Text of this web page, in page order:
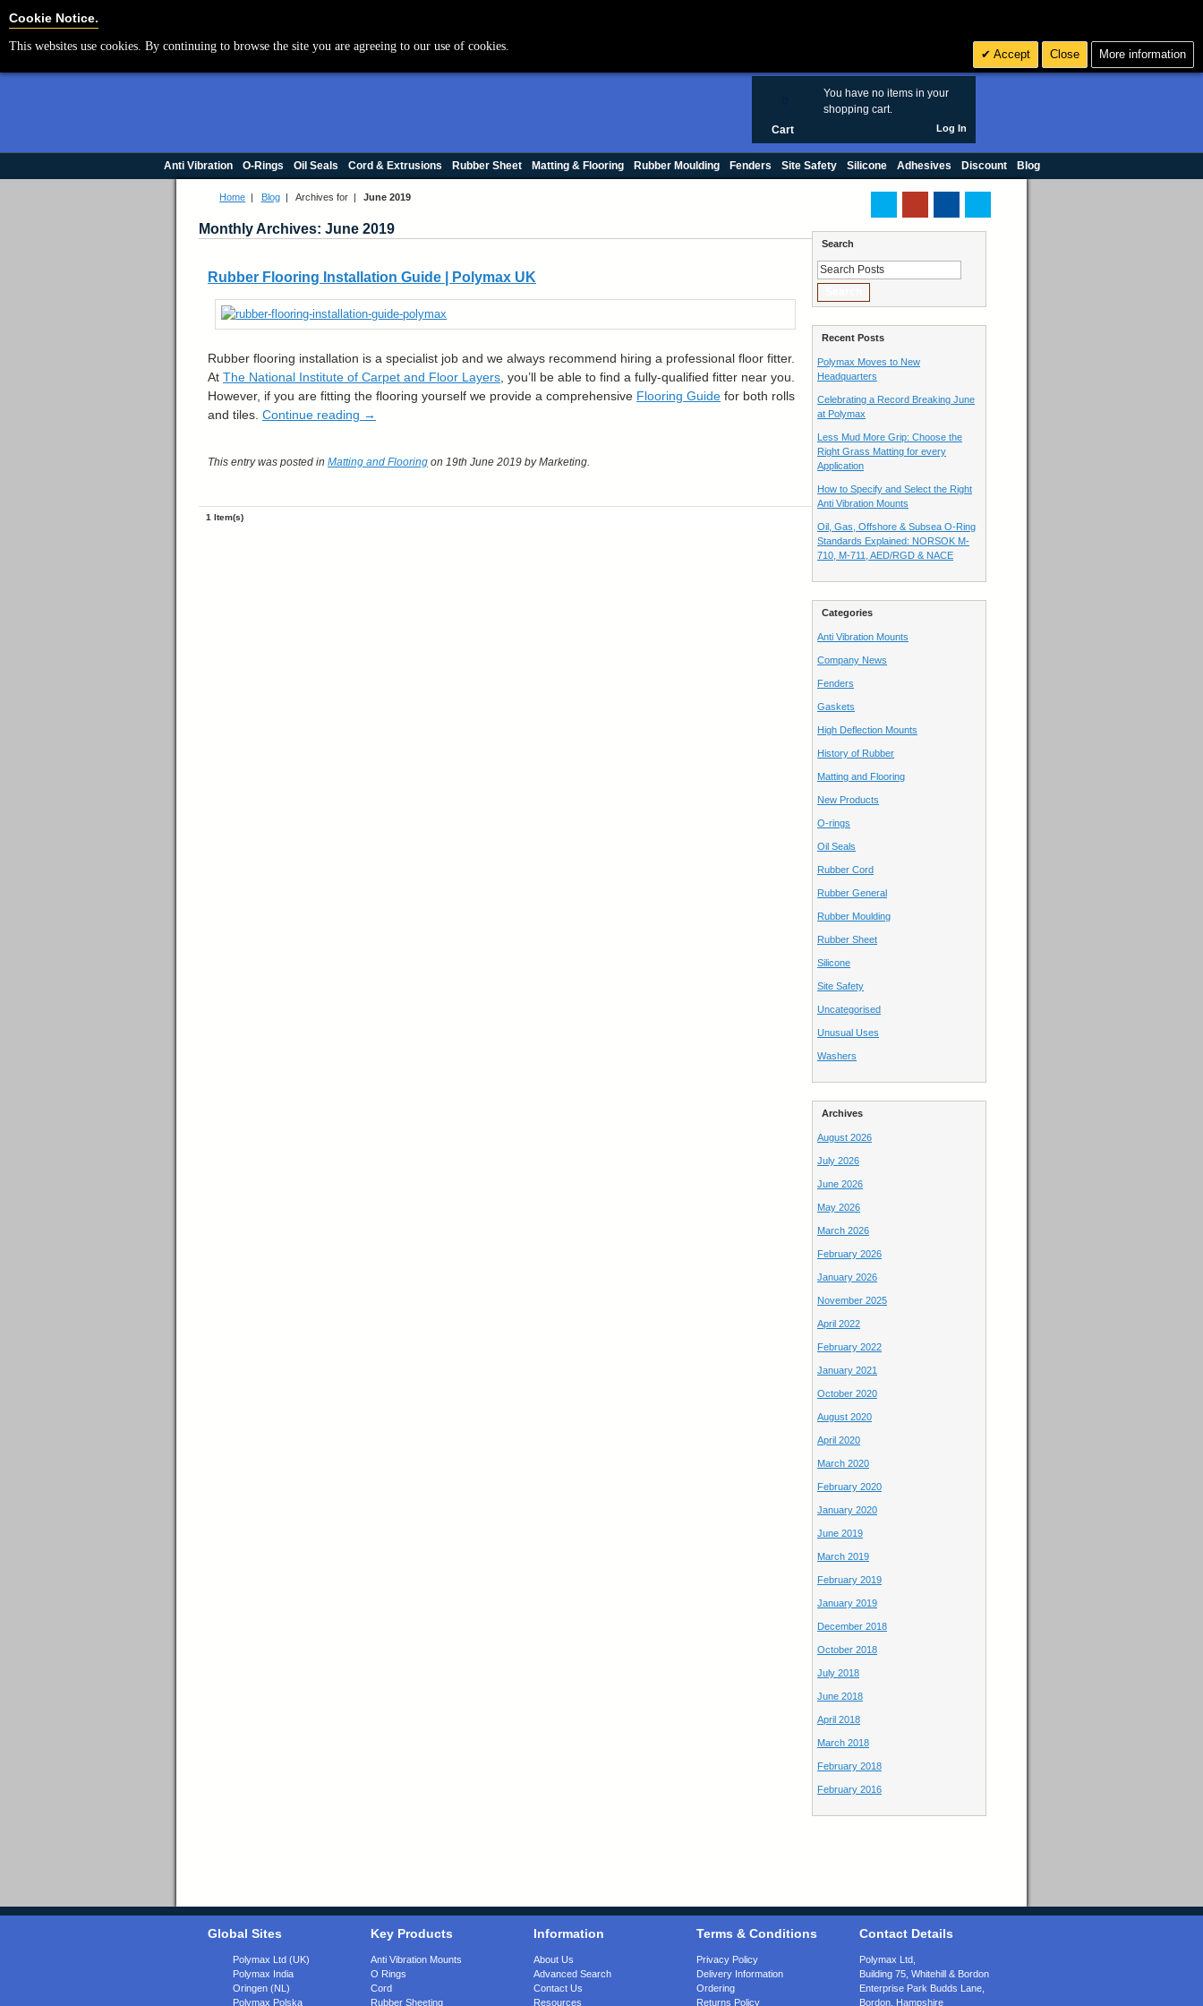
You have no items in your
shopping cart.
Cart Log In
Anti Vibration O-Rings Oil Seals Cord & Extrusions Rubber Sheet Matting & Flooring Rubber Moulding Fenders Site Safety Silicone Adhesives Discount Blog
Home | Blog| Archives for | June 2019
Monthly Archives: June 2019
Rubber Flooring Installation Guide | Polymax UK
Rubber flooring installation is a specialist job and we always recommend hiring a professional floor fitter.
At The National Institute of Carpet and Floor Layers , you’ll be able to find a fully-qualified fitter near you.
However, if you are fitting the flooring yourself we provide a comprehensive Flooring Guide for both rolls
and tiles. Continue reading →
This entry was posted in Matting and Flooring on 19th June 2019 by Marketing.
1 Item(s)
Search
Recent Posts
Polymax Moves to New
Headquarters
Celebrating a Record Breaking June
at Polymax
Less Mud More Grip: Choose the
Right Grass Matting for every
Application
How to Specify and Select the Right
Anti Vibration Mounts
Oil, Gas, Offshore & Subsea O-Ring
Standards Explained: NORSOK M-
710, M-711, AED/RGD & NACE
Categories
Anti Vibration Mounts
Company News
Fenders
Gaskets
High Deflection Mounts
History of Rubber
Matting and Flooring
New Products
O-rings
Oil Seals
Rubber Cord
Rubber General
Rubber Moulding
Rubber Sheet
Silicone
Site Safety
Uncategorised
Unusual Uses
Washers
Archives
August 2026
July 2026
June 2026
May 2026
March 2026
February 2026
January 2026
November 2025
April 2022
February 2022
January 2021
October 2020
August 2020
April 2020
March 2020
February 2020
January 2020
June 2019
March 2019
February 2019
January 2019
December 2018
October 2018
July 2018
June 2018
April 2018
March 2018
February 2018
February 2016
Global Sites
Polymax Ltd (UK)
Polymax India
Oringen (NL)
Polymax Polska
Key Products
Anti Vibration Mounts
O Rings
Cord
Rubber Sheeting
Information
About Us
Advanced Search
Contact Us
Resources
Terms & Conditions
Privacy Policy
Delivery Information
Ordering
Returns Policy
Contact Details
Polymax Ltd,
Building 75, Whitehill & Bordon
Enterprise Park Budds Lane
Bordon Hampshire
Cookie Notice.
This websites use cookies. By continuing to browse the site you are agreeing to our use of cookies.
Accept Close More information
Cookie Settings